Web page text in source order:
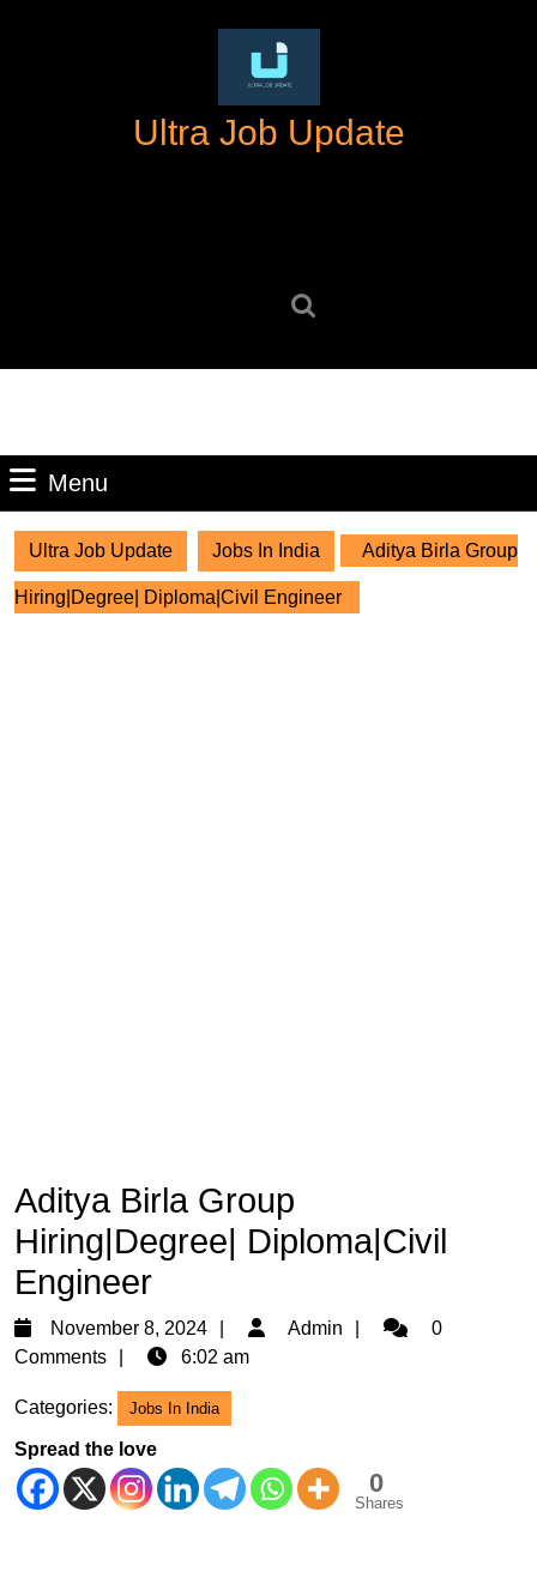
Ultra Job Update
Menu
Ultra Job Update Jobs In India Aditya Birla Group
Hiring|Degree| Diploma|Civil Engineer
Aditya Birla Group
Hiring|Degree| Diploma|Civil
Engineer
November 8, 2024
November
8,
Admin Admin0
Comments
6:02 am
Categories: Jobs In India
Spread the love
0
Shares